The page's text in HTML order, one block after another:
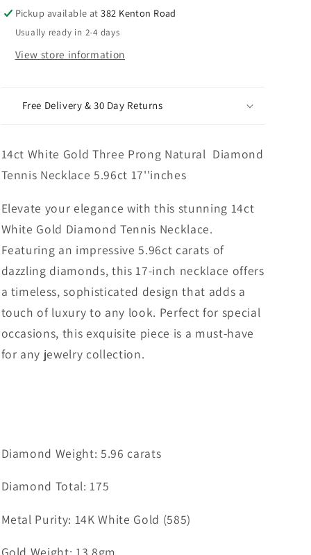
Necklace
5.96ct
17&#39;&#39;inches
Necklace
5.96ct
17&#39;&#39;inches
Pickup available at382 Kenton Road
Usually ready in 2-4 days
View store information
Free Delivery & 30 Day Returns
14ct White Gold Three Prong Natural Diamond
Tennis Necklace 5.96ct 17''inches
Elevate your elegance with this stunning 14ct
White Gold Diamond Tennis Necklace.
Featuring an impressive 5.96ct carats of
dazzling diamonds, this 17-inch necklace offers
a timeless, sophisticated design that adds a
touch of luxury to any look. Perfect for special
occasions, this exquisite piece is a must-have
for any jewelry collection.
Diamond Weight: 5.96 carats
Diamond Total: 175
Metal Purity: 14K White Gold (585)